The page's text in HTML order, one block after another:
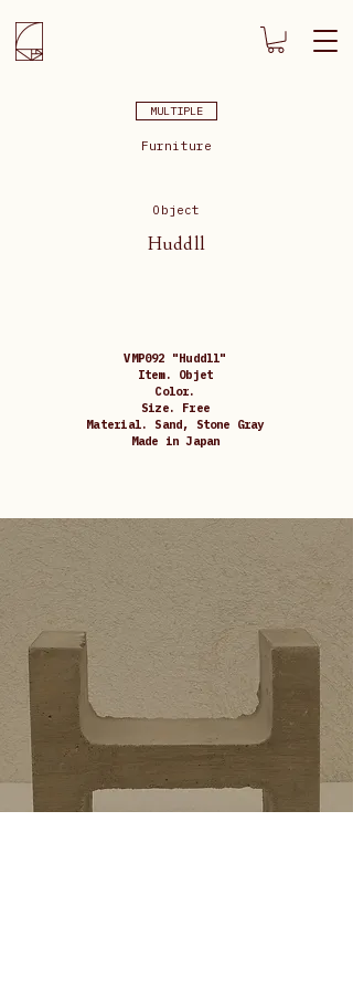
MULTIPLE
Furniture
Object
Huddll
VMP092 "Huddll"
Item. Objet
Color.
Size. Free
Material. Sand, Stone Gray
Made in Japan